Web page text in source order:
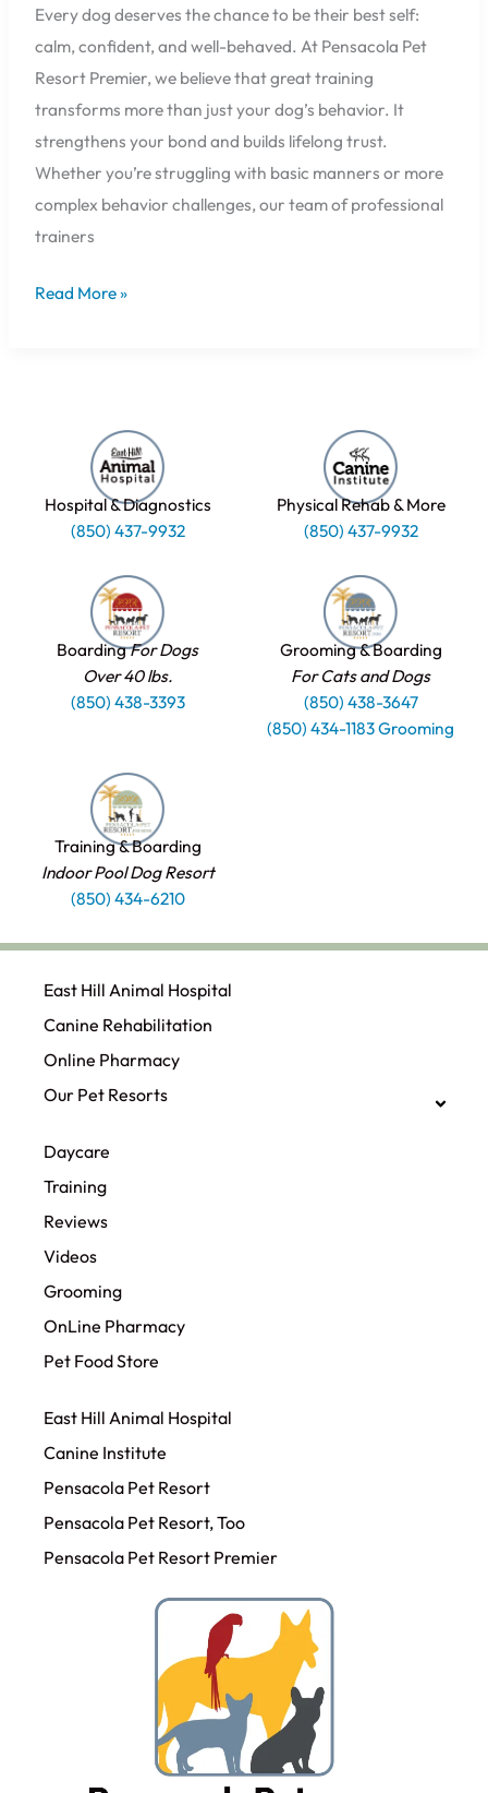
Every dog deserves the chance to be their best self:
calm, confident, and well-behaved. At Pensacola Pet
Resort Premier, we believe that great training
transforms more than just your dog’s behavior. It
strengthens your bond and builds lifelong trust.
Whether you’re struggling with basic manners or more
complex behavior challenges, our team of professional
trainers
Read More »
Hospital & Diagnostics
(850) 437-9932
Physical Rehab & More
(850) 437-9932
BoardingFor Dogs
Over 40 lbs.
(850) 438-3393
Grooming & Boarding
For Cats and Dogs
(850) 438-3647
(850) 434-1183 Grooming
Training & Boarding
Indoor Pool Dog Resort
(850) 434-6210
East Hill Animal Hospital
Canine Rehabilitation​
Online Pharmacy
Our Pet Resorts
Daycare
Training
Reviews
Videos
Grooming
OnLine Pharmacy
Pet Food Store
East Hill Animal Hospital
Canine Institute
Pensacola Pet Resort
Pensacola Pet Resort, Too
Pensacola Pet Resort Premier